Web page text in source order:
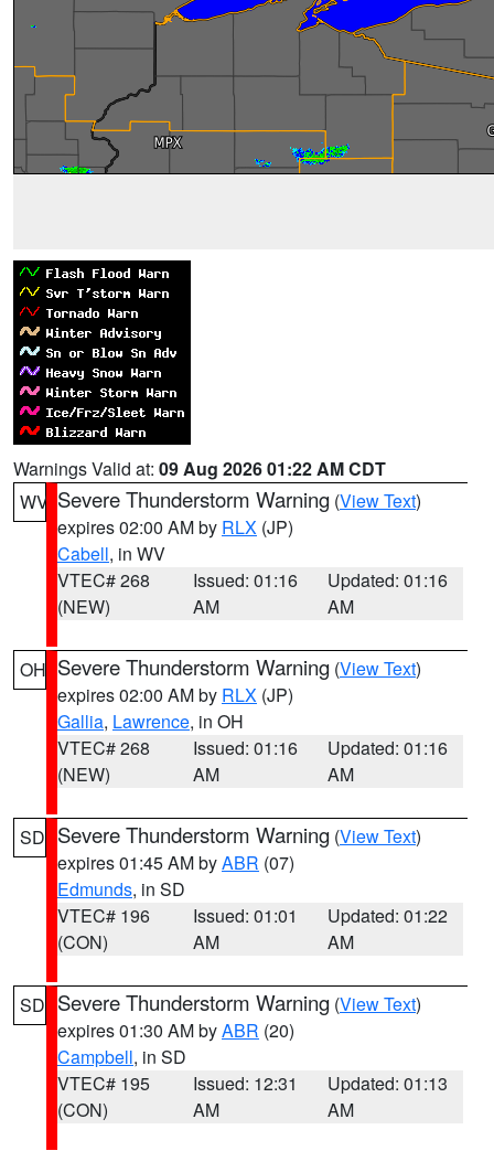
Warnings Valid at: 09 Aug 2026 01:22 AM CDT
WV Severe Thunderstorm Warning (View Text)
expires 02:00 AM by RLX (JP)
Cabell, in WV
VTEC# 268
(NEW)
Issued: 01:16
AM
Updated: 01:16
AM
OH Severe Thunderstorm Warning (View Text)
expires 02:00 AM by RLX (JP)
Gallia, Lawrence, in OH
VTEC# 268
(NEW)
Issued: 01:16
AM
Updated: 01:16
AM
SD Severe Thunderstorm Warning (View Text)
expires 01:45 AM byABR (07)
Edmunds, in SD
VTEC# 196
(CON)
Issued: 01:01
AM
Updated: 01:22
AM
SD Severe Thunderstorm Warning (View Text)
expires 01:30 AM byABR (20)
Campbell, in SD
VTEC# 195
(CON)
Issued: 12:31
AM
Updated: 01:13
AM